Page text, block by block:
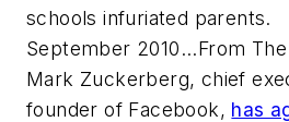
schools infuriated parents.
September 2010...From
Mark Zuckerberg, chief
founder of Facebook, has